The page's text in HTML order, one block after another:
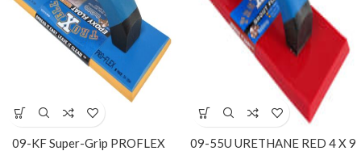
09-KF Super-Grip PROFLEX
09-55U URETHANE RED 4 X 9